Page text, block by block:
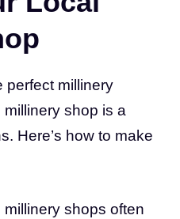
perfect millinery
shop is a
Here’s how to make
millinery shops often